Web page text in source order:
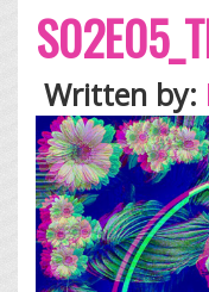
Written by: